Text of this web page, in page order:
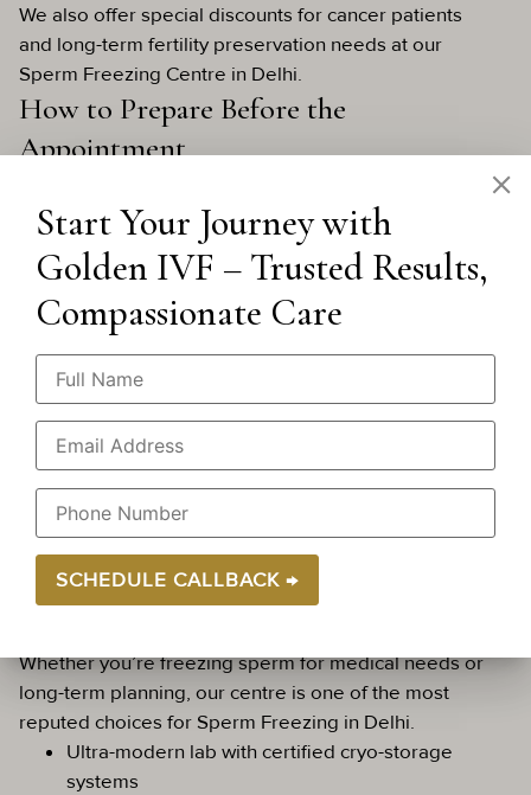
We also offer special discounts for cancer patients
and long-term fertility preservation needs at our
Sperm Freezing Centre in Delhi.
How to Prepare Before the
Appointment
Abstain from ejaculation for 2–3 days before
giving your sample.
Avoid alcohol, tobacco, or heavy medication
that could affect sperm quality.
Stay hydrated and well-rested.
If you’re collecting at home, ensure the sample
is kept at body temperature and delivered
within 30–60 minutes.
We maintain complete privacy and respect during the
collection and consultation process. Golden IVF is
known as a leading Sperm Freezing Clinic in Delhi
with a focus on male-friendly reproductive care.
Why Choose Golden IVF for Sperm
Whether you’re freezing sperm for medical needs or
long-term planning, our centre is one of the most
reputed choices for Sperm Freezing in Delhi.
Ultra-modern lab with certified cryo-storage
systems
Start Your Journey with
Golden IVF – Trusted Results,
Compassionate Care